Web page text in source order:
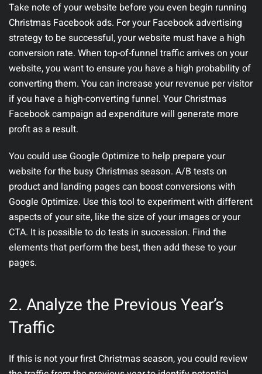
Take note of your website before you even begin running
Christmas Facebook ads. For your Facebook advertising
strategy to be successful, your website must have a high
conversion rate. When top-of-funnel traffic arrives on your
website, you want to ensure you have a high probability of
converting them. You can increase your revenue per visitor
if you have a high-converting funnel. Your Christmas
Facebook campaign ad expenditure will generate more
profit as a result.
You could use Google Optimize to help prepare your
website for the busy Christmas season. A/B tests on
product and landing pages can boost conversions with
Google Optimize. Use this tool to experiment with different
aspects of your site, like the size of your images or your
CTA. It is possible to do tests in succession. Find the
elements that perform the best, then add these to your
pages.
2. Analyze the Previous Year’s
Traffic
If this is not your first Christmas season, you could review